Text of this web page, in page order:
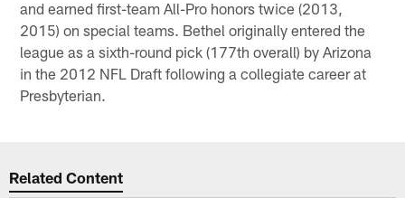
and earned first-team All-Pro honors twice (2013,
2015) on special teams. Bethel originally entered the
league as a sixth-round pick (177th overall) by Arizona
in the 2012 NFL Draft following a collegiate career at
Presbyterian.
Related Content